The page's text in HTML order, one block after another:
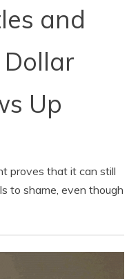
and
Up
proves that it can still
to shame, even though